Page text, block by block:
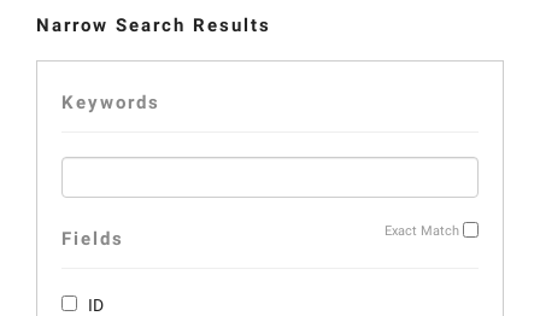
Narrow Search Results
Keywords
Exact Match
Fields
ID